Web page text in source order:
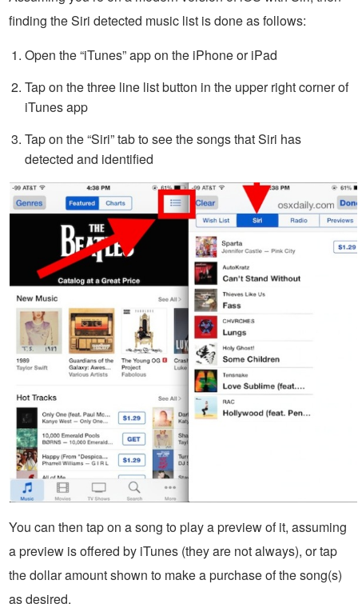
finding the Siri detected music list is done as follows:
Open the “iTunes” app on the iPhone or iPad
Tap on the three line list button in the upper right corner of
iTunes app
Tap on the “Siri” tab to see the songs that Siri has
detected and identified
You can then tap on a song to play a preview of it, assuming
a preview is offered by iTunes (they are not always), or tap
the dollar amount shown to make a purchase of the song(s)
as desired.